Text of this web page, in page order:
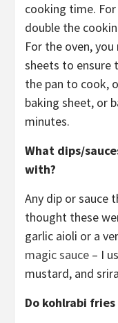
cooking time.
double the
For the oven,
sheets to ensure
the pan to cook,
baking sheet, or
minutes.
What dips/
with?
Any dip or sauce
thought these
garlic aioli or a
magic sauce – I
mustard, and
Do kohlrabi